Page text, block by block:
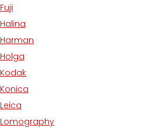
Fuji
Halina
Harman
Holga
Kodak
Konica
Leica
Lomography